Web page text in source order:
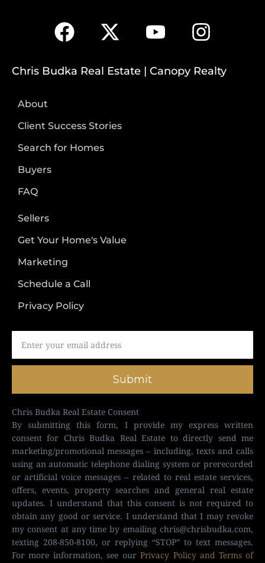
Chris Budka Real Estate | Canopy Realty
About
Client Success Stories
Search for Homes
Buyers
FAQ
Sellers
Get Your Home's Value
Marketing
Schedule a Call
Privacy Policy
Submit
Chris Budka Real Estate Consent
By submitting this form, I provide my express written
consent for Chris Budka Real Estate to directly send me
marketing/promotional messages – including, texts and calls
using an automatic telephone dialing system or prerecorded
or artificial voice messages – related to real estate services,
offers, events, property searches and general real estate
updates. I understand that this consent is not required to
obtain any good or service. I understand that I may revoke
my consent at any time by emailing chris@chrisbudka.com,
texting 208-850-8100, or replying “STOP” to text messages.
For more information, see ourPrivacy Policy and Terms of